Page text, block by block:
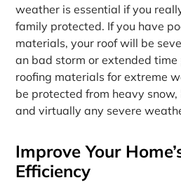
weather is essential if you
family protected. If you have
materials, your roof will be
an bad storm or extended
roofing materials for extreme
be protected from heavy
and virtually any severe
Improve Your
Efficiency